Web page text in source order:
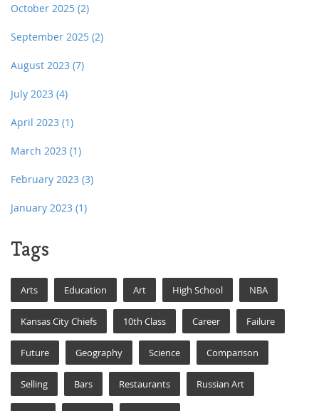
October 2025 (2)
September 2025 (2)
August 2023 (7)
July 2023 (4)
April 2023 (1)
March 2023 (1)
February 2023 (3)
January 2023 (1)
Tags
Arts Education Art High School NBA
Kansas City Chiefs 10th Class Career Failure
Future Geography Science Comparison
Selling Bars Restaurants Russian Art